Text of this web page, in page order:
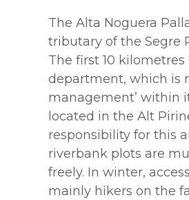
The Alta Noguera
tributary of the Segre
The first 10
department, which is
management’ within
located in the Alt
responsibility for this
riverbank plots are
freely. In winter,
mainly hikers on the